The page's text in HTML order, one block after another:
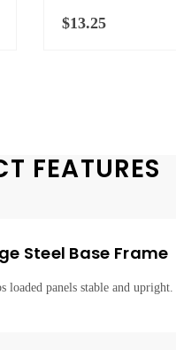
$13.25
FEATURES
Steel Base Frame
loaded panels stable and upright.